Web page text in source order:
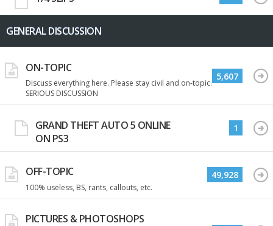
GENERAL DISCUSSION
ON-TOPIC
Discuss everything here. Please stay civil and on-topic.
SERIOUS DISCUSSION
5,607
GRAND THEFT AUTO 5 ONLINE
ON PS3
1
OFF-TOPIC
100% useless, BS, rants, callouts, etc.
49,928
PICTURES & PHOTOSHOPS